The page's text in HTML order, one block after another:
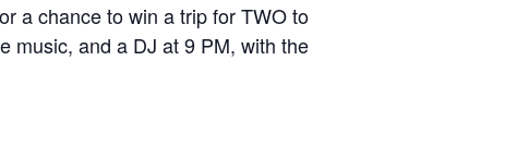
a chance to win a trip for TWO to
music, and a DJ at 9 PM, with the